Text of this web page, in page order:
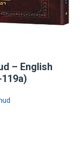
– English